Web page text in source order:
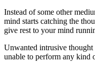
Instead of some other
mind starts catching the
give rest to your mind
Unwanted intrusive
unable to perform any kind